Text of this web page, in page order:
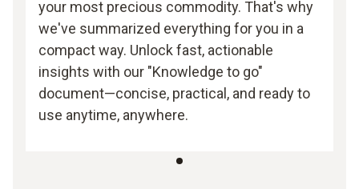
your most precious commodity. That's why
we've summarized everything for you in a
compact way. Unlock fast, actionable
insights with our "Knowledge to go"
document—concise, practical, and ready to
use anytime, anywhere.